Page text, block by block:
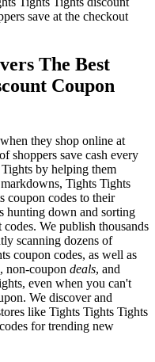
save at the checkout
The Best
Coupon
they shop online at
shoppers save cash every
by helping them
Tights Tights
coupon codes to their
hunting down and sorting
codes. We publish thousands
scanning dozens of
coupon codes, as well as
non-coupon deals, and
even when you can't
We discover and
like Tights Tights Tights
for trending new